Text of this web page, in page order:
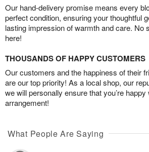
Our hand-delivery promise means every
perfect condition, ensuring your thoughtful
lasting impression of warmth and care. No
here!
THOUSANDS OF HAPPY CUSTOMERS
Our customers and the happiness of their
are our top priority! As a local shop, our
we will personally ensure that you’re happy
arrangement!
What People Are Saying